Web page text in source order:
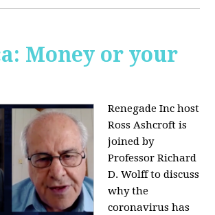
Money or your
Renegade Inc host
Ross Ashcroft is
joined by
Professor Richard
D. Wolff to discuss
why the
coronavirus has